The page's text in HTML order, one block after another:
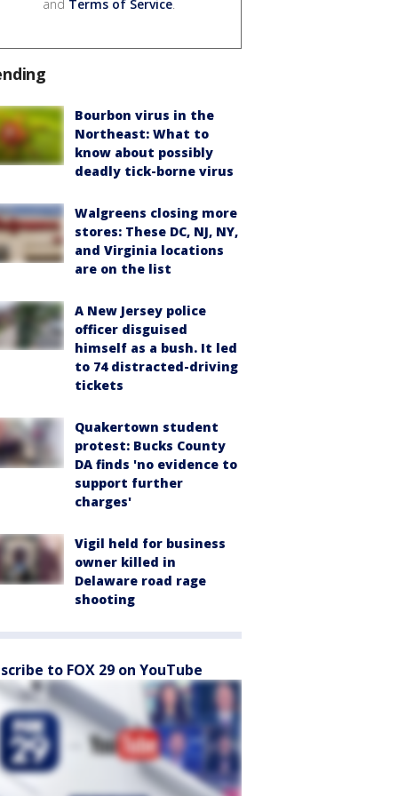
and Terms of Service.
Bourbon virus in the
Northeast: What to
know about possibly
deadly tick-borne virus
Walgreens closing more
stores: These DC, NJ, NY,
and Virginia locations
are on the list
A New Jersey police
officer disguised
himself as a bush. It led
to 74 distracted-driving
tickets
Quakertown student
protest: Bucks County
DA finds 'no evidence to
support further
charges'
Vigil held for business
owner killed in
Delaware road rage
shooting
to FOX 29 on YouTube